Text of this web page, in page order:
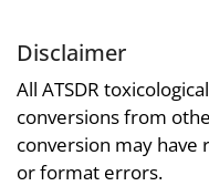
Disclaimer
All ATSDR
conversions from
conversion may have
or format errors.